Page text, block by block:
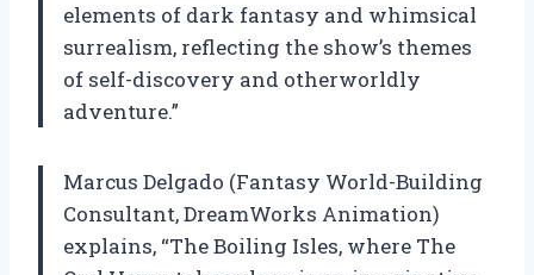
elements of dark fantasy and whimsical
surrealism, reflecting the show’s themes
of self-discovery and otherworldly
adventure.”
Marcus Delgado (Fantasy World-Building
Consultant, DreamWorks Animation)
explains, “The Boiling Isles, where The